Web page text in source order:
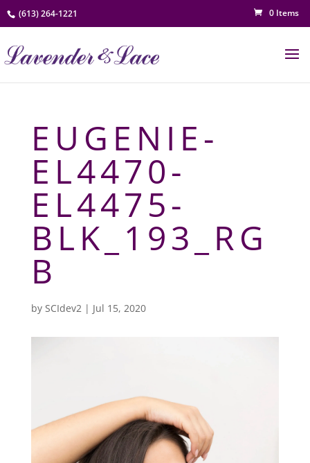
(613) 264-1221 0 Items
EUGENIE-
EL4470-
EL4475-
BLK_193_RG
B
by SCIdev2| Jul 15, 2020